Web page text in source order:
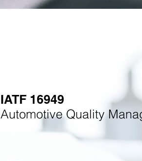
IATF 16949
Automotive Quality